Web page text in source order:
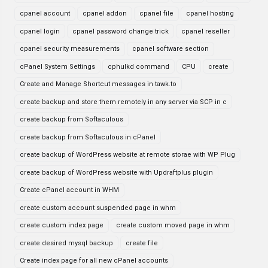
cpanel account cpanel addon cpanel file cpanel hosting
cpanel login cpanel password change trick cpanel reseller
cpanel security measurements cpanel software section
cPanel System Settings cphulkd command CPU create
Create and Manage Shortcut messages in tawk.to
create backup and store them remotely in any server via SCP in c
create backup from Softaculous
create backup from Softaculous in cPanel
create backup of WordPress website at remote storae with WP Plug
create backup of WordPress website with Updraftplus plugin
Create cPanel account in WHM
create custom account suspended page in whm
create custom index page create custom moved page in whm
create desired mysql backup create file
Create index page for all new cPanel accounts